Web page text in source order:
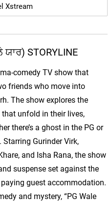
Xstream
ਯਾਰ) STORYLINE
comedy TV show that
friends who move into
The show explores the
unfold in their lives,
there’s a ghost in the PG or
Starring Gurinder Virk,
and Isha Rana, the show
suspense set against the
guest accommodation.
and mystery, “PG Wale